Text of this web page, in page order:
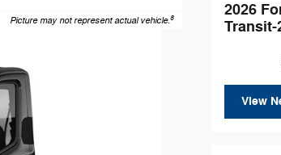
Picture may not represent actual vehicle.8
2026
Transit-
View